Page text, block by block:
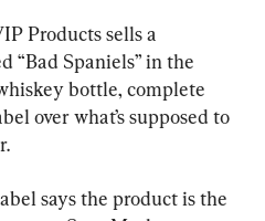
Products sells a
“Bad Spaniels” in the
bottle, complete
over what’s supposed to
says the product is the